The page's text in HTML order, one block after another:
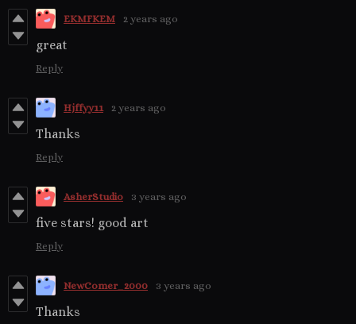
EKMFKEM 2 years ago
great
Reply
Hjffyy11 2 years ago
Thanks
Reply
AsherStudio 3 years ago
five stars! good art
Reply
NewComer_2000 3 years ago
Thanks